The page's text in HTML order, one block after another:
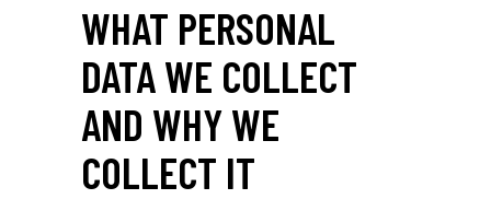
WHAT PERSONAL
DATA WE COLLECT
AND WHY WE
COLLECT IT